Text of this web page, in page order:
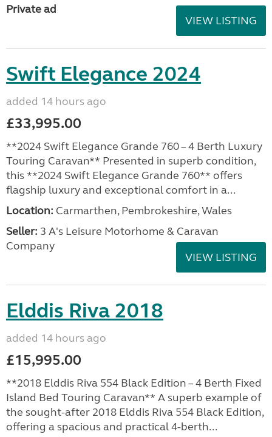
Private ad
VIEW LISTING
Swift Elegance 2024
added 14 hours ago
£33,995.00
**2024 Swift Elegance Grande 760 – 4 Berth Luxury
Touring Caravan** Presented in superb condition,
this **2024 Swift Elegance Grande 760** offers
flagship luxury and exceptional comfort in a...
Location: Carmarthen, Pembrokeshire, Wales
Seller: 3 A's Leisure Motorhome & Caravan
Company
VIEW LISTING
Elddis Riva 2018
added 14 hours ago
£15,995.00
**2018 Elddis Riva 554 Black Edition – 4 Berth Fixed
Island Bed Touring Caravan** A superb example of
the sought-after 2018 Elddis Riva 554 Black Edition,
offering a spacious and practical 4-berth...